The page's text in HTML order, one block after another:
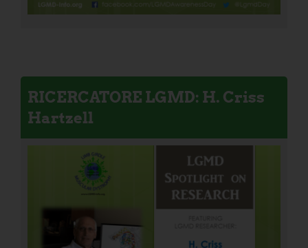
RICERCATORE LGMD: H. Criss
Hartzell